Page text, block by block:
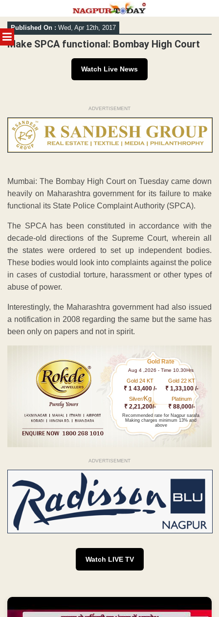
MENU
Skip
to
content
Published On : Wed, Apr 12th, 2017
Make SPCA functional: Bombay High Court
Watch Live News
ADVERTISEMENT
Mumbai: The Bombay High Court on Tuesday came down
heavily on Maharashtra government for its failure to make
functional its State Police Complaint Authority (SPCA).
The SPCA has been constituted in accordance with the
decade-old directions of the Supreme Court, wherein all
the states were ordered to set up independent bodies.
These bodies would look into complaints against the police
in cases of custodial torture, harassment or other types of
abuse of power.
Interestingly, the Maharashtra government had also issued
a notification in 2008 regarding the same but the same has
been only on papers and not in spirit.
Gold Rate
Aug 4 ,2026 - Time 10.30Hrs
Gold 24 KT
₹ 1 43,400 /-
Gold 22 KT
₹ 1,33,100 /-
Silver/Kg
₹ 2,21,200/-
Platinum
₹ 88,000/-
Recommended rate for Nagpur sarafa
Making charges minimum 13% and
above
ADVERTISEMENT
Watch LIVE TV